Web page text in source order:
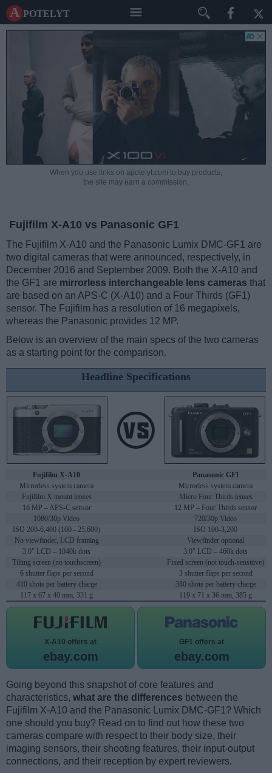
A potelyt
When you use links on apotelyt.com to buy products,
the site may earn a commission.
Fujifilm X-A10 vs Panasonic GF1
The Fujifilm X-A10 and the Panasonic Lumix DMC-GF1 are
two digital cameras that were announced, respectively, in
December 2016 and September 2009. Both the X-A10 and
the GF1 are mirrorless interchangeable lens cameras that
are based on an APS-C (X-A10) and a Four Thirds (GF1)
sensor. The Fujifilm has a resolution of 16 megapixels,
whereas the Panasonic provides 12 MP.
Below is an overview of the main specs of the two cameras
as a starting point for the comparison.
Headline Specifications
Fujifilm X-A10
Panasonic GF1
Mirrorless system camera
Mirrorless system camera
Fujifilm X mount lenses
Micro Four Thirds lenses
16 MP – APS-C sensor
12 MP – Four Thirds sensor
1080/30p Video
720/30p Video
ISO 200-6,400 (100 - 25,600)
ISO 100-3,200
No viewfinder, LCD framing
Viewfinder optional
3.0" LCD – 1040k dots
3.0" LCD – 460k dots
Tilting screen (no touchscreen)
Fixed screen (not touch-sensitive)
6 shutter flaps per second
3 shutter flaps per second
410 shots per battery charge
380 shots per battery charge
117 x 67 x 40 mm, 331 g
119 x 71 x 36 mm, 385 g
X-A10 offers at
ebay.com
GF1 offers at
ebay.com
Going beyond this snapshot of core features and
characteristics, what are the differences between the
Fujifilm X-A10 and the Panasonic Lumix DMC-GF1? Which
one should you buy? Read on to find out how these two
cameras compare with respect to their body size, their
imaging sensors, their shooting features, their input-output
connections, and their reception by expert reviewers.